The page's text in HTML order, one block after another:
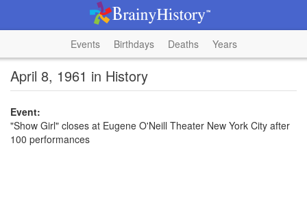
Events Birthdays Deaths Years
April 8, 1961 in History
Event:
"Show Girl" closes at Eugene O'Neill Theater New York City after
100 performances